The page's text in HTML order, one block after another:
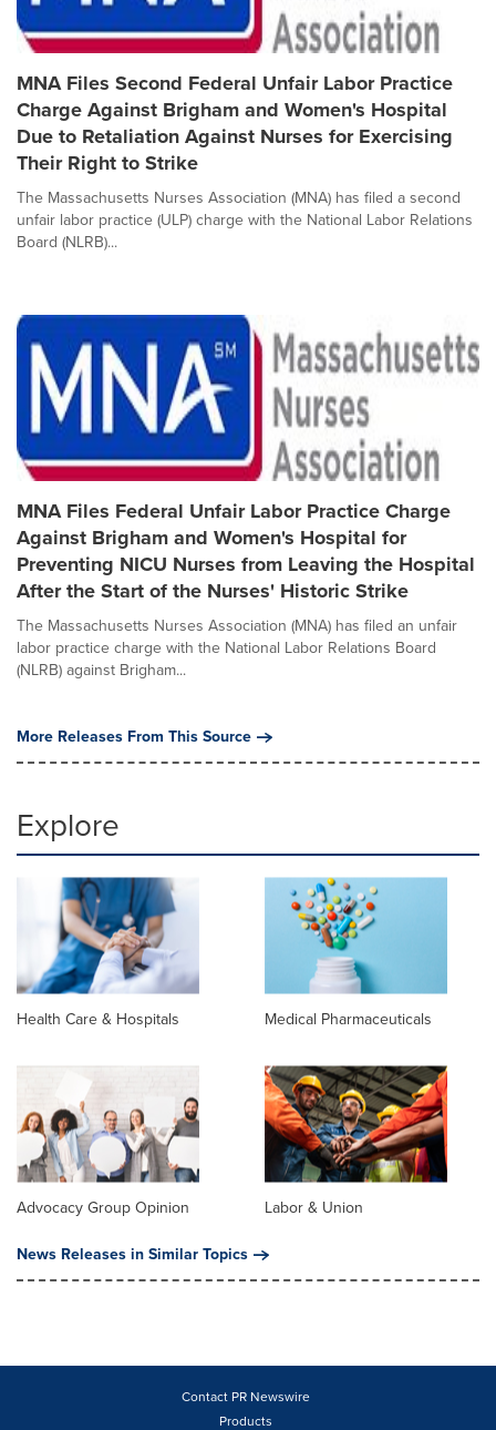
MNA Files Second Federal Unfair Labor Practice
Charge Against Brigham and Women's Hospital
Due to Retaliation Against Nurses for Exercising
Their Right to Strike
The Massachusetts Nurses Association (MNA) has filed a second
unfair labor practice (ULP) charge with the National Labor Relations
Board (NLRB)...
MNA Files Federal Unfair Labor Practice Charge
Against Brigham and Women's Hospital for
Preventing NICU Nurses from Leaving the Hospital
After the Start of the Nurses' Historic Strike
The Massachusetts Nurses Association (MNA) has filed an unfair
labor practice charge with the National Labor Relations Board
(NLRB) against Brigham...
More Releases From This Source
Explore
Health Care & Hospitals Medical Pharmaceuticals
Advocacy Group Opinion
Labor & Union
News Releases in Similar Topics
Contact PR Newswire
Products